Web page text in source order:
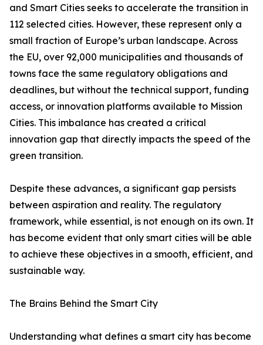
and Smart Cities seeks to accelerate the transition in
112 selected cities. However, these represent only a
small fraction of Europe’s urban landscape. Across
the EU, over 92,000 municipalities and thousands of
towns face the same regulatory obligations and
deadlines, but without the technical support, funding
access, or innovation platforms available to Mission
Cities. This imbalance has created a critical
innovation gap that directly impacts the speed of the
green transition.
Despite these advances, a significant gap persists
between aspiration and reality. The regulatory
framework, while essential, is not enough on its own. It
has become evident that only smart cities will be able
to achieve these objectives in a smooth, efficient, and
sustainable way.
The Brains Behind the Smart City
Understanding what defines a smart city has become